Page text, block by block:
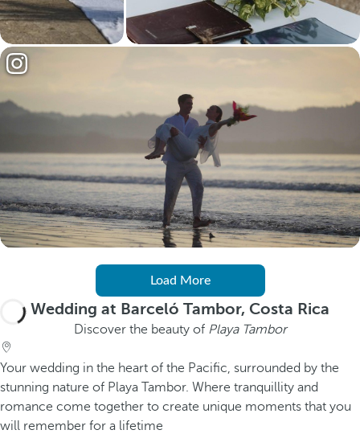
Load More
Wedding at Barceló Tambor, Costa Rica
Discover the beauty of Playa Tambor
Your wedding in the heart of the Pacific, surrounded by the
stunning nature of Playa Tambor. Where tranquillity and
romance come together to create unique moments that you
will remember for a lifetime